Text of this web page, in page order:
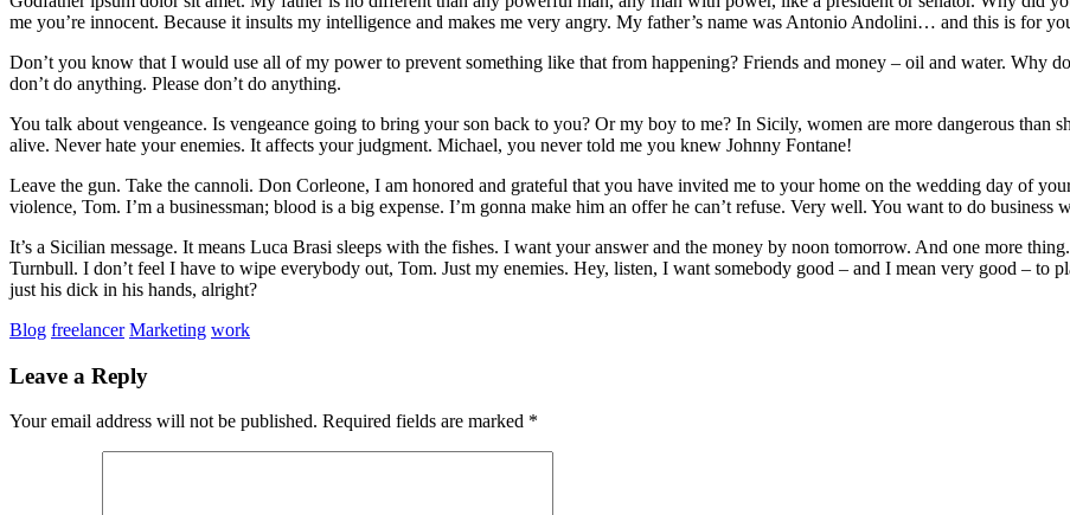
me you’re innocent. Because it insults my intelligence and makes me very angry. My father’s name was Antonio Andolini… and this is for
Don’t you know that I would use all of my power to prevent something like that from happening? Friends and money – oil and water. Why
don’t do anything. Please don’t do anything.
You talk about vengeance. Is vengeance going to bring your son back to you? Or my boy to me? In Sicily, women are more dangerous than
alive. Never hate your enemies. It affects your judgment. Michael, you never told me you knew Johnny Fontane!
Leave the gun. Take the cannoli. Don Corleone, I am honored and grateful that you have invited me to your home on the wedding day of
violence, Tom. I’m a businessman; blood is a big expense. I’m gonna make him an offer he can’t refuse. Very well. You want to do
It’s a Sicilian message. It means Luca Brasi sleeps with the fishes. I want your answer and the money by noon tomorrow. And one more
Turnbull. I don’t feel I have to wipe everybody out, Tom. Just my enemies. Hey, listen, I want somebody good – and I mean very good – to
just his dick in his hands, alright?
Blog freelancer Marketing work
Leave a Reply
Your email address will not be published. Required fields are marked *